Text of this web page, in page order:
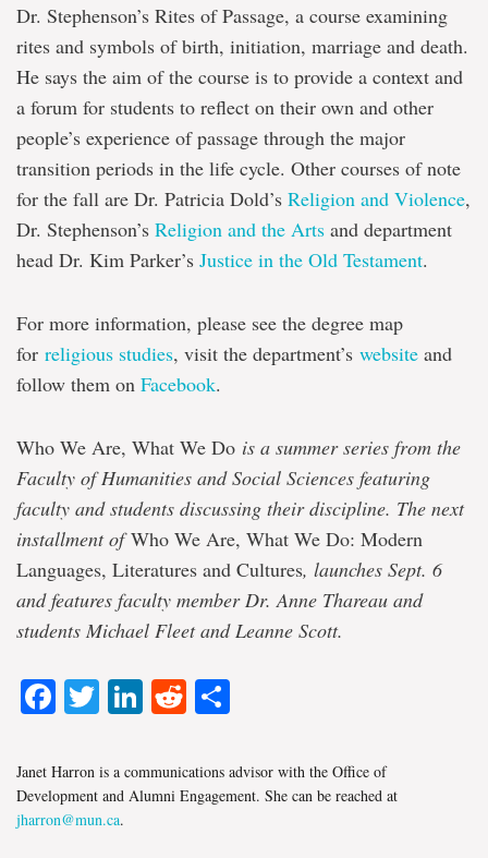
Dr. Stephenson’s Rites of Passage, a course examining
rites and symbols of birth, initiation, marriage and death.
He says the aim of the course is to provide a context and
a forum for students to reflect on their own and other
people’s experience of passage through the major
transition periods in the life cycle. Other courses of note
for the fall are Dr. Patricia Dold’s Religion and Violence,
Dr. Stephenson’s Religion and the Arts and department
head Dr. Kim Parker’s Justice in the Old Testament.
For more information, please see the degree map
for religious studies, visit the department’s website and
follow them on Facebook.
Who We Are, What We Do is a summer series from the
Faculty of Humanities and Social Sciences featuring
faculty and students discussing their discipline. The next
installment ofWho We Are, What We Do: Modern
Languages, Literatures and Cultures, launches Sept. 6
and features faculty member Dr. Anne Thareau and
students Michael Fleet and Leanne Scott.
Facebook
Twitter
LinkedIn
Reddit
Janet Harron is a communications advisor with the Office of
Development and Alumni Engagement. She can be reached at
jharron@mun.ca.